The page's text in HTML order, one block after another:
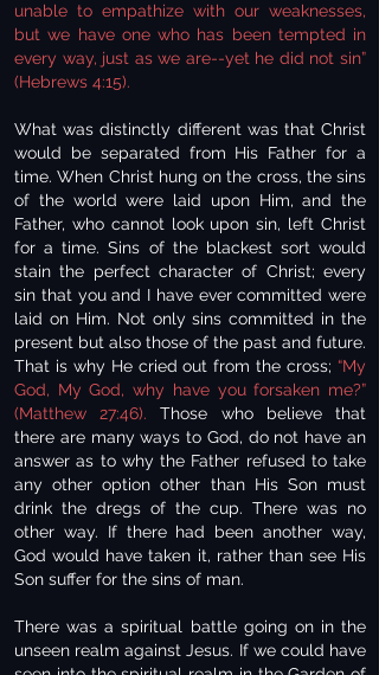
unable to empathize with our weaknesses,
but we have one who has been tempted in
every way, just as we are--yet he did not sin”
(Hebrews 4:15).
What was distinctly different was that Christ
would be separated from His Father for a
time. When Christ hung on the cross, the sins
of the world were laid upon Him, and the
Father, who cannot look upon sin, left Christ
for a time. Sins of the blackest sort would
stain the perfect character of Christ; every
sin that you and I have ever committed were
laid on Him. Not only sins committed in the
present but also those of the past and future.
That is why He cried out from the cross; “My
God, My God, why have you forsaken me?”
(Matthew 27:46).Those who believe that
there are many ways to God, do not have an
answer as to why the Father refused to take
any other option other than His Son must
drink the dregs of the cup. There was no
other way. If there had been another way,
God would have taken it, rather than see His
Son suffer for the sins of man.
There was a spiritual battle going on in the
unseen realm against Jesus. If we could have